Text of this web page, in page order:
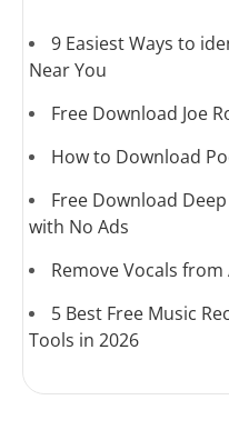
9 Easiest Ways to
Near You
Free Download Joe
How to Download
Free Download
with No Ads
Remove Vocals from
5 Best Free Music
Tools in 2026